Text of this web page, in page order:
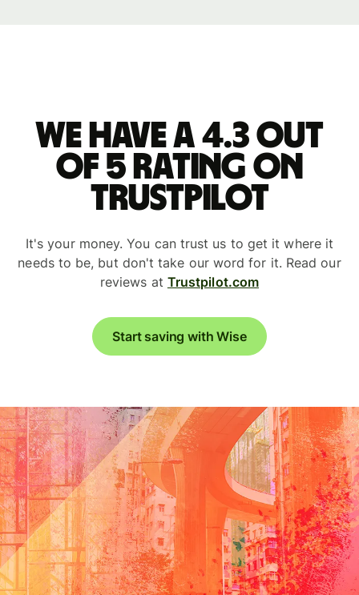
We have a 4.3 out
of 5 rating on
Trustpilot
It's your money. You can trust us to get it where it
needs to be, but don't take our word for it. Read our
reviews at Trustpilot.com
Start saving with Wise